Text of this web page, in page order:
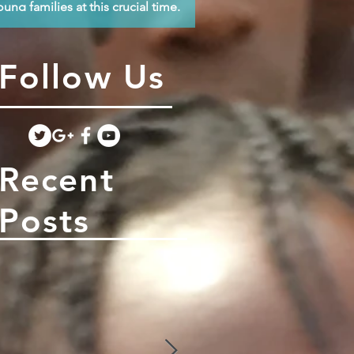
families at this crucial time.
Us